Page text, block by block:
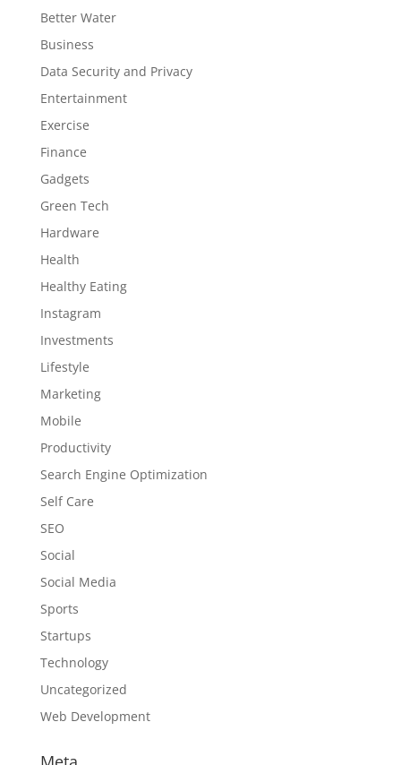
Better Water
Business
Data Security and Privacy
Entertainment
Exercise
Finance
Gadgets
Green Tech
Hardware
Health
Healthy Eating
Instagram
Investments
Lifestyle
Marketing
Mobile
Productivity
Search Engine Optimization
Self Care
SEO
Social
Social Media
Sports
Startups
Technology
Uncategorized
Web Development